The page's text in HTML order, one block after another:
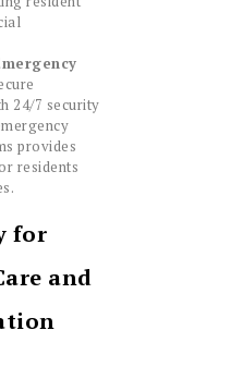
24/7 security
provides
residents
for
and